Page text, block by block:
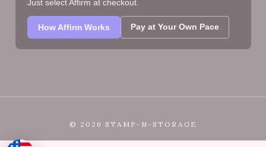
Just select Affirm at checkout.
How Affirm Works Pay at Your Own Pace
© 2026 STAMP-N-STORAGE